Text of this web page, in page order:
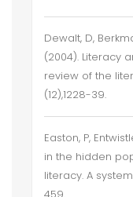
Dewalt, D,
(2004). Literacy
review of the
(12),1228-39.
Easton, P,
in the hidden
literacy. A